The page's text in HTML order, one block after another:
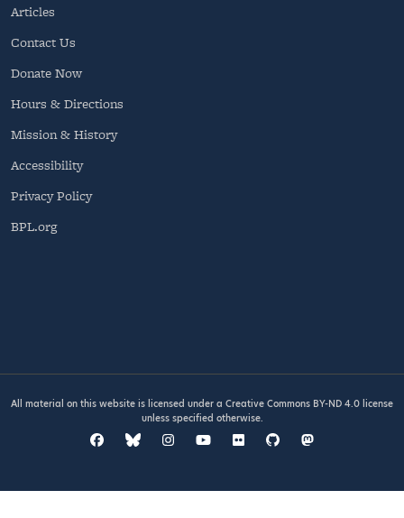
Articles
Contact Us
Donate Now
Hours & Directions
Mission & History
Accessibility
Privacy Policy
BPL.org
All material on this website is licensed under a Creative Commons BY-ND 4.0 license
unless specified otherwise.